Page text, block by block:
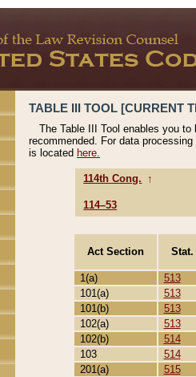
TABLE III TOOL [CURRENT
The Table III Tool enables you
recommended. For data
is located here.
114th Cong. ↑
114–53
Act Section
1(a)
513
101(a)
513
101(b)
513
102(a)
513
102(b)
514
103
514
201(a)
515